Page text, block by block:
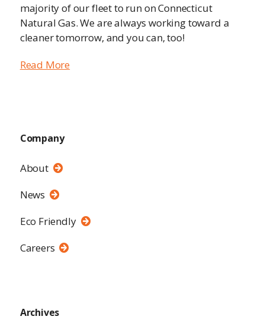
Company
About
News
Eco Friendly
Careers
Archives
majority of our fleet to run on Connecticut
Natural Gas. We are always working toward a
cleaner tomorrow, and you can, too!
Read More